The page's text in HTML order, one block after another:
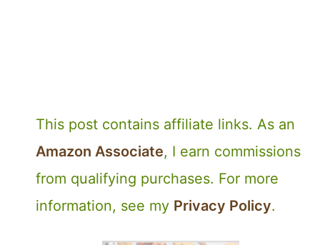
This post contains affiliate links. As an
Amazon Associate, I earn commissions
from qualifying purchases. For more
information, see my Privacy Policy.